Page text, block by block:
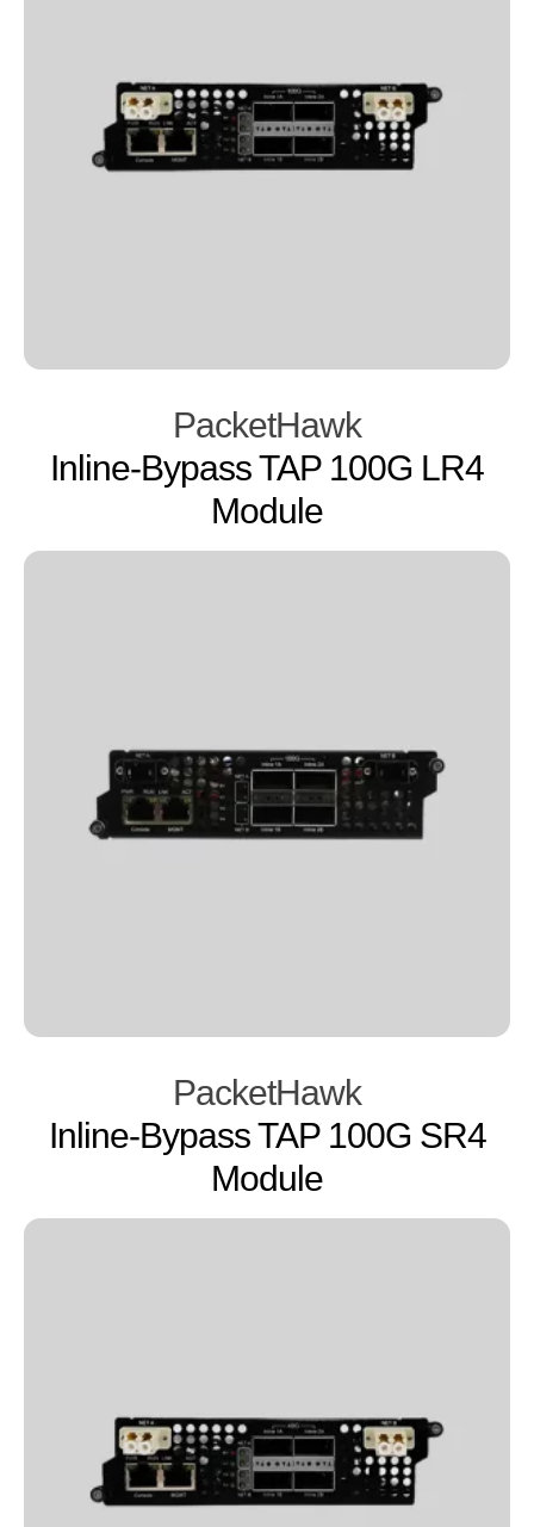
PacketHawk
Inline-Bypass TAP 100G LR4
Module
PacketHawk
Inline-Bypass TAP 100G SR4
Module